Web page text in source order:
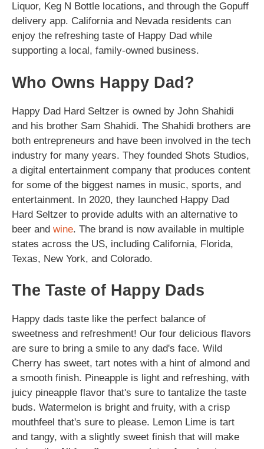
Liquor, Keg N Bottle locations, and through the Gopuff
delivery app. California and Nevada residents can
enjoy the refreshing taste of Happy Dad while
supporting a local, family-owned business.
Who Owns Happy Dad?
Happy Dad Hard Seltzer is owned by John Shahidi
and his brother Sam Shahidi. The Shahidi brothers are
both entrepreneurs and have been involved in the tech
industry for many years. They founded Shots Studios,
a digital entertainment company that produces content
for some of the biggest names in music, sports, and
entertainment. In 2020, they launched Happy Dad
Hard Seltzer to provide adults with an alternative to
beer and wine. The brand is now available in multiple
states across the US, including California, Florida,
Texas, New York, and Colorado.
The Taste of Happy Dads
Happy dads taste like the perfect balance of
sweetness and refreshment! Our four delicious flavors
are sure to bring a smile to any dad's face. Wild
Cherry has sweet, tart notes with a hint of almond and
a smooth finish. Pineapple is light and refreshing, with
juicy pineapple flavor that's sure to tantalize the taste
buds. Watermelon is bright and fruity, with a crisp
mouthfeel that's sure to please. Lemon Lime is tart
and tangy, with a slightly sweet finish that will make